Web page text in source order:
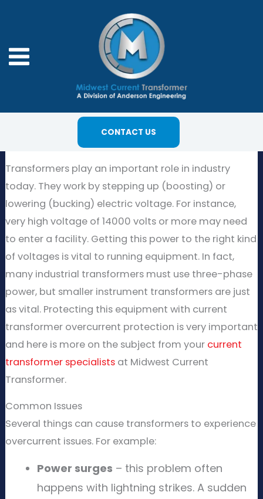
CONTACT US
Transformers play an important role in industry
today. They work by stepping up (boosting) or
lowering (bucking) electric voltage. For instance,
very high voltage of 14000 volts or more may need
to enter a facility. Getting this power to the right kind
of voltages is vital to running equipment. In fact,
many industrial transformers must use three-phase
power, but smaller instrument transformers are just
as vital. Protecting this equipment with current
transformer overcurrent protection is very important
and here is more on the subject from your current
transformer specialistsat Midwest Current
Transformer.
Common Issues
Several things can cause transformers to experience
overcurrent issues. For example:
Power surges – this problem often
happens with lightning strikes. A sudden